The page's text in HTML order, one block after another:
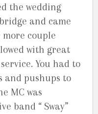
the wedding
and came
couple
with great
You had to
and pushups to
MC was
band “ Sway”